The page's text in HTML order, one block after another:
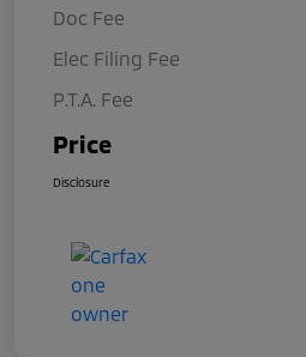
Doc Fee
Elec Filing Fee
P.T.A. Fee
Price
Disclosure